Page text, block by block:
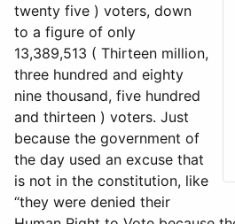
twenty five ) voters, down
to a figure of only
13,389,513 ( Thirteen million,
three hundred and eighty
nine thousand, five hundred
and thirteen ) voters. Just
because the government of
the day used an excuse that
is not in the constitution, like
“they were denied their